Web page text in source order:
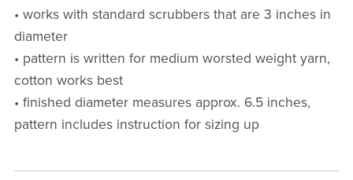
• works with standard scrubbers that are 3 inches in
diameter
• pattern is written for medium worsted weight yarn,
cotton works best
• finished diameter measures approx. 6.5 inches,
pattern includes instruction for sizing up